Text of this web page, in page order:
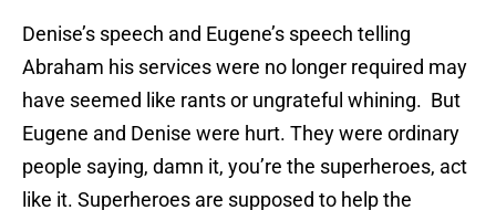
Denise’s speech and Eugene’s speech telling
Abraham his services were no longer required may
have seemed like rants or ungrateful whining. But
Eugene and Denise were hurt. They were ordinary
people saying, damn it, you’re the superheroes, act
like it. Superheroes are supposed to help the